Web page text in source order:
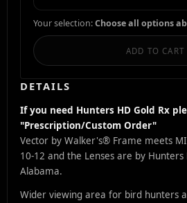
Your selection:Choose all options
ADD TO CART
DETAILS
If you need Hunters HD Gold Rx
"Prescription/Custom Order"
Vector by Walker's® Frame meets MIL
10-12 and the Lenses are by
Alabama.
Wider viewing area for bird hunters